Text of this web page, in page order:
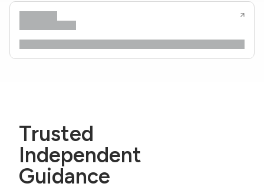
Trusted
Independent
Guidance